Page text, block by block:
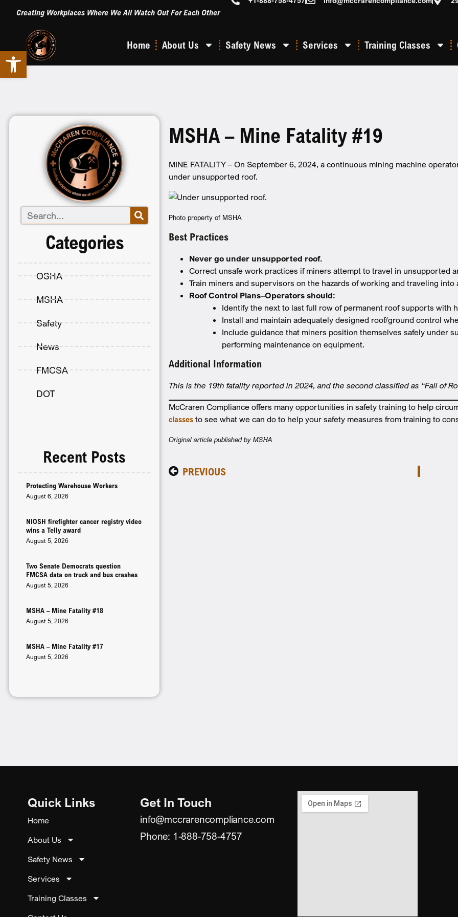
Open toolbar
Creating Workplaces Where We All Watch Out For Each Other
Home About Us Safety News Services Training Classes
Categories
OSHA
MSHA
Safety
News
FMCSA
DOT
Recent Posts
Protecting Warehouse Workers
August 6, 2026
NIOSH firefighter cancer registry video
wins a Telly award
August 5, 2026
Two Senate Democrats question
FMCSA data on truck and bus crashes
August 5, 2026
MSHA – Mine Fatality #18
August 5, 2026
MSHA – Mine Fatality #17
August 5, 2026
MSHA – Mine Fatality #19
MINE FATALITY – On September 6, 2024, a continuous mining machine
under unsupported roof.
Photo property of MSHA
Best Practices
Never go under unsupported roof.
Correct unsafe work practices if miners attempt to travel in unsupported
Train miners and supervisors on the hazards of working and traveling
Roof Control Plans–Operators should:
Identify the next to last full row of permanent roof supports with
Install and maintain adequately designed roof/ground control
Include guidance that miners position themselves safely under
performing maintenance on equipment.
Additional Information
This is the 19th fatality reported in 2024, and the second classified as “Fall of
McCraren Compliance offers many opportunities in safety training to help
classes to see what we can do to help your safety measures from training to
Original article published by MSHA
PREVIOUS
Quick Links
Home
About Us
Safety News
Services
Training Classes
Get In Touch
info@mccrarencompliance.com
Phone: 1-888-758-4757